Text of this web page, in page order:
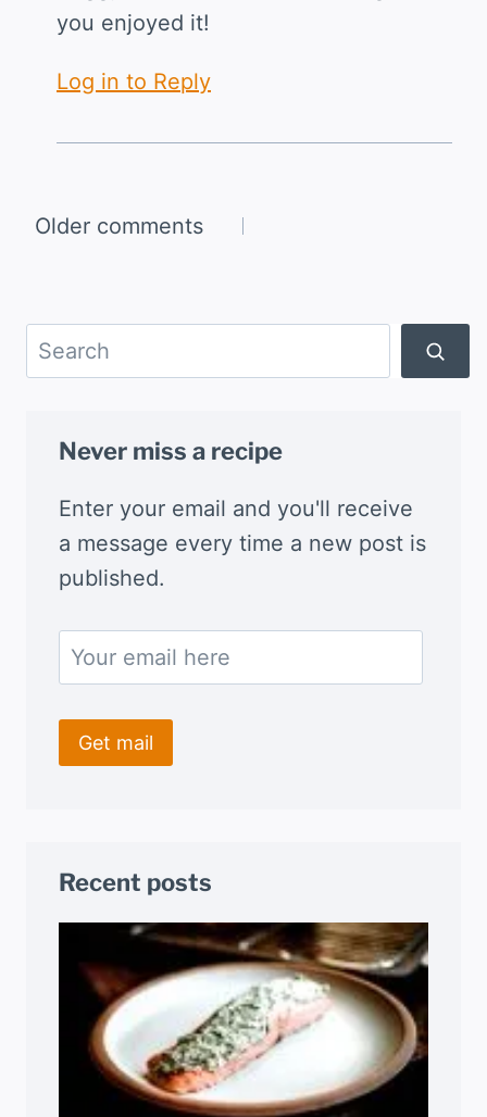
you enjoyed it!
Log in to Reply
Comments
Older comments
Search
Never miss a recipe
Enter your email and you'll receive
a message every time a new post is
published.
Recent posts